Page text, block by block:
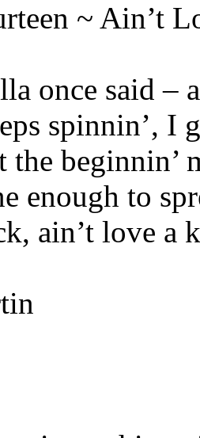
~ Ain’t
once said –
spinnin’, I
the beginnin’
enough to
ain’t love a